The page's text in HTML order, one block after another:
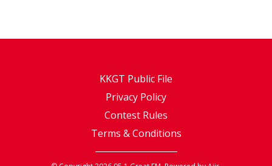
KKGT Public File
Privacy Policy
Contest Rules
Terms & Conditions